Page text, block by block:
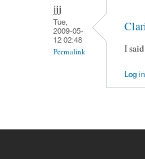
jjj
Tue,
2009-05-
12 02:48
Permalink I
Log in